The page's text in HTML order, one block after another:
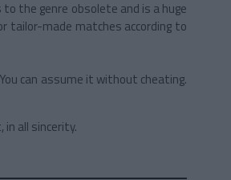
the genre obsolete and is a huge
tailor-made matches according to
can assume it without cheating.
all sincerity.